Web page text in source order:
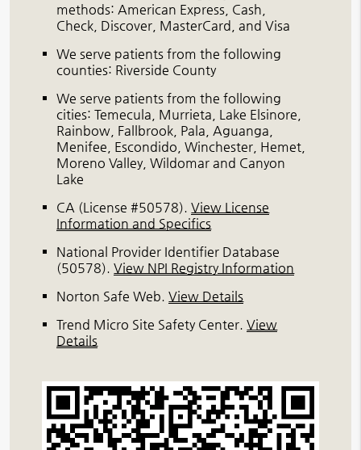
methods: American Express, Cash,
Check, Discover, MasterCard, and Visa
We serve patients from the following
counties: Riverside County
We serve patients from the following
cities: Temecula, Murrieta, Lake Elsinore,
Rainbow, Fallbrook, Pala, Aguanga,
Menifee, Escondido, Winchester, Hemet,
Moreno Valley, Wildomar and Canyon
Lake
CA (License #50578).View License
Information and Specifics
National Provider Identifier Database
(50578).View NPI Registry Information
Norton Safe Web.View Details
Trend Micro Site Safety Center.View
Details